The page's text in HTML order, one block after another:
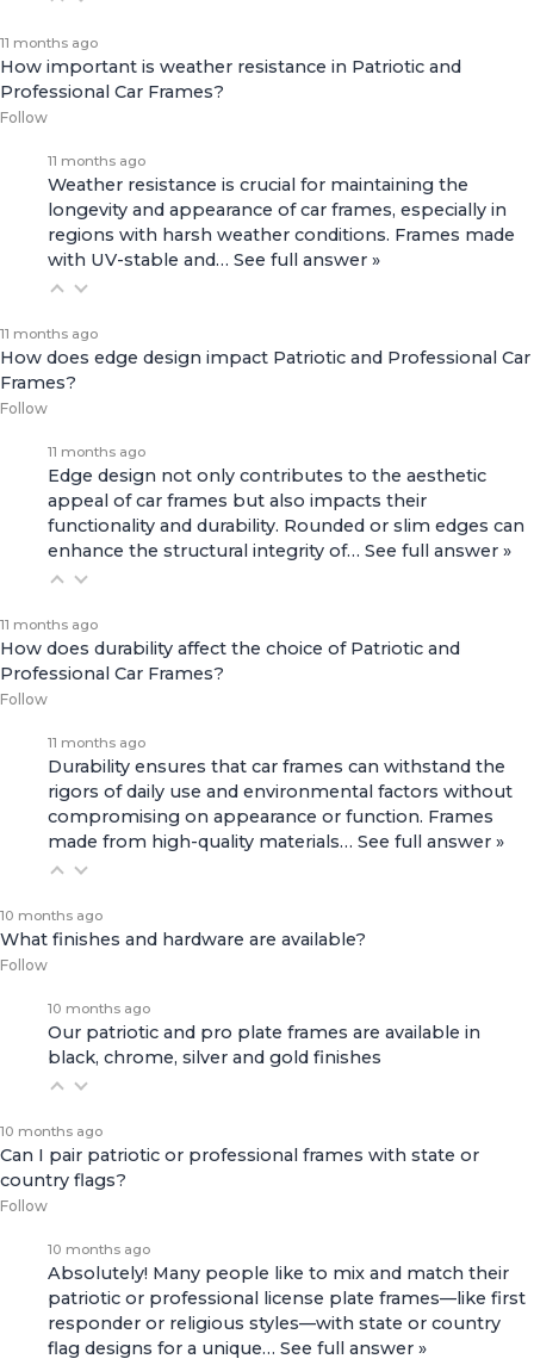
11 months ago
How important is weather resistance in Patriotic and
Professional Car Frames?
Follow
11 months ago
Weather resistance is crucial for maintaining the
longevity and appearance of car frames, especially in
regions with harsh weather conditions. Frames made
with UV-stable and… See full answer »
11 months ago
How does edge design impact Patriotic and Professional Car
Frames?
Follow
11 months ago
Edge design not only contributes to the aesthetic
appeal of car frames but also impacts their
functionality and durability. Rounded or slim edges can
enhance the structural integrity of… See full answer »
11 months ago
How does durability affect the choice of Patriotic and
Professional Car Frames?
Follow
11 months ago
Durability ensures that car frames can withstand the
rigors of daily use and environmental factors without
compromising on appearance or function. Frames
made from high-quality materials… See full answer »
10 months ago
What finishes and hardware are available?
Follow
10 months ago
Our patriotic and pro plate frames are available in
black, chrome, silver and gold finishes
10 months ago
Can I pair patriotic or professional frames with state or
country flags?
Follow
10 months ago
Absolutely! Many people like to mix and match their
patriotic or professional license plate frames—like first
responder or religious styles—with state or country
flag designs for a unique… See full answer »